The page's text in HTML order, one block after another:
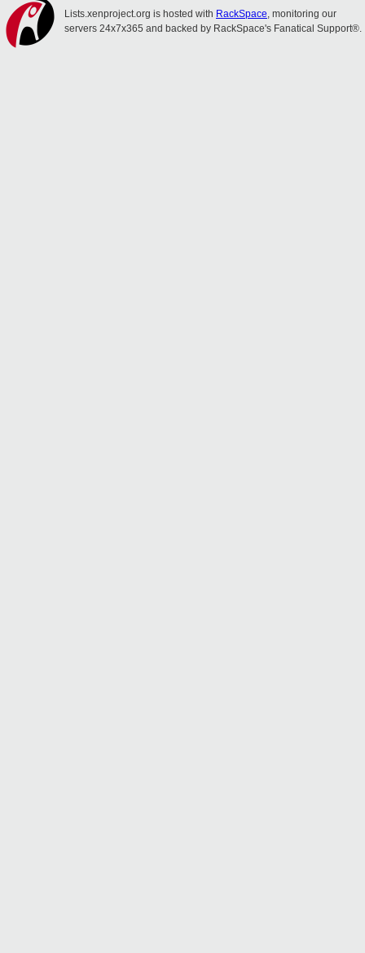
Lists.xenproject.org is hosted with RackSpace, monitoring our
servers 24x7x365 and backed by RackSpace's Fanatical Support®.